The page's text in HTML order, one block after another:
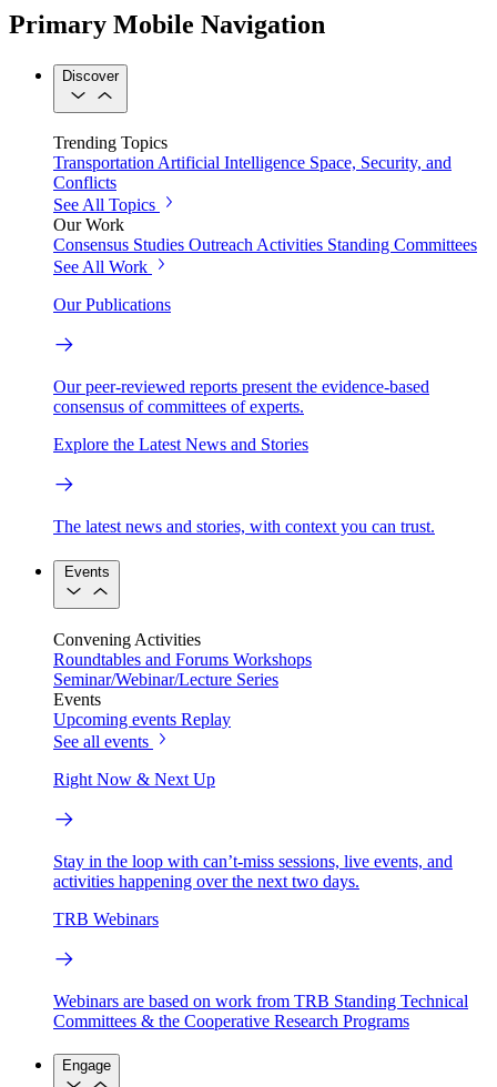
Primary Mobile Navigation
Discover
Trending Topics
Transportation Artificial Intelligence Space, Security, and
Conflicts
See All Topics
Our Work
Consensus Studies Outreach Activities Standing Committees
See All Work
Our Publications
Our peer-reviewed reports present the evidence-based
consensus of committees of experts.
Explore the Latest News and Stories
The latest news and stories, with context you can trust.
Events
Convening Activities
Roundtables and Forums Workshops
Seminar/Webinar/Lecture Series
Events
Upcoming events Replay
See all events
Right Now & Next Up
Stay in the loop with can’t-miss sessions, live events, and
activities happening over the next two days.
TRB Webinars
Webinars are based on work from TRB Standing Technical
Committees & the Cooperative Research Programs
Engage